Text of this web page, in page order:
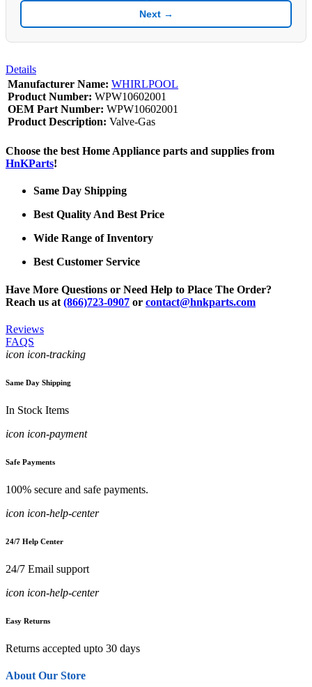
Next →
Details
Manufacturer Name: WHIRLPOOL
Product Number: WPW10602001
OEM Part Number: WPW10602001
Product Description: Valve-Gas
Choose the best Home Appliance parts and supplies from
HnKParts!
Same Day Shipping
Best Quality And Best Price
Wide Range of Inventory
Best Customer Service
Have More Questions or Need Help to Place The Order?
Reach us at (866)723-0907 or contact@hnkparts.com
Reviews
FAQS
icon icon-tracking
Same Day Shipping
In Stock Items
icon icon-payment
Safe Payments
100% secure and safe payments.
icon icon-help-center
24/7 Help Center
24/7 Email support
icon icon-help-center
Easy Returns
Returns accepted upto 30 days
About Our Store